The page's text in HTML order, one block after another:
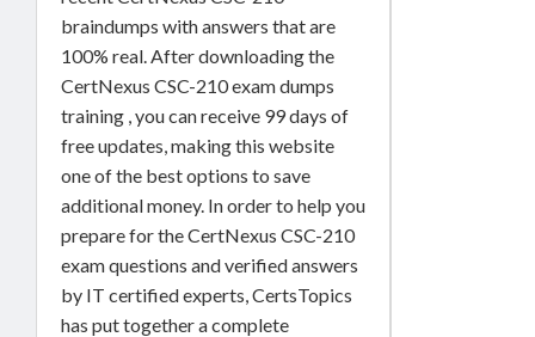
braindumps with answers that are
100% real. After downloading the
CertNexus CSC-210 exam dumps
training , you can receive 99 days of
free updates, making this website
one of the best options to save
additional money. In order to help you
prepare for the CertNexus CSC-210
exam questions and verified answers
by IT certified experts, CertsTopics
has put together a complete